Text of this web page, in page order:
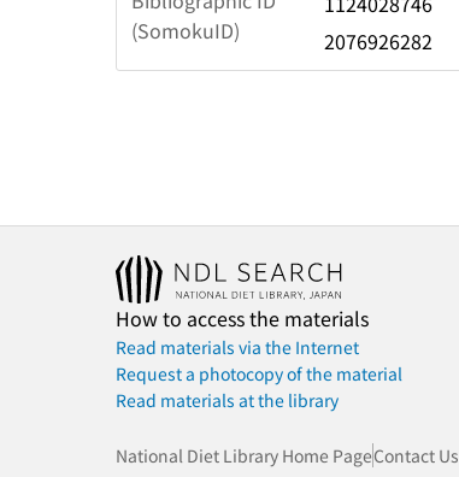
(SomokuID)
2076926282
How to access the materials
Read materials via the Internet
Request a photocopy of the material
Read materials at the library
National Diet Library Home PageContact Us